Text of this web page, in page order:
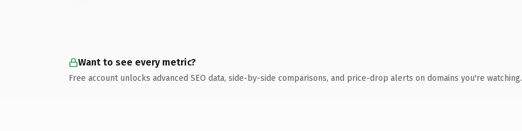
Want to see every metric?
Free account unlocks advanced SEO data, side-by-side comparisons, and price-drop alerts on domains you're watching.